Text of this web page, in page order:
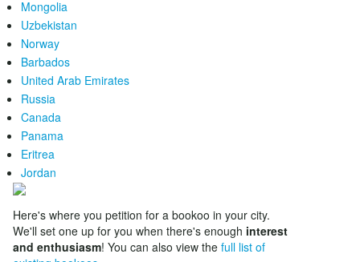
Mongolia
Uzbekistan
Norway
Barbados
United Arab Emirates
Russia
Canada
Panama
Eritrea
Jordan
Here's where you petition for a bookoo in your city.
We'll set one up for you when there's enough interest
and enthusiasm! You can also view the full list of